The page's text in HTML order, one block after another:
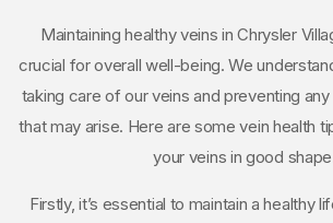
Maintaining healthy veins in Chrysler
crucial for overall well-being. We
taking care of our veins and preventing
that may arise. Here are some vein health
your veins in good
Firstly, it’s essential to maintain a healthy